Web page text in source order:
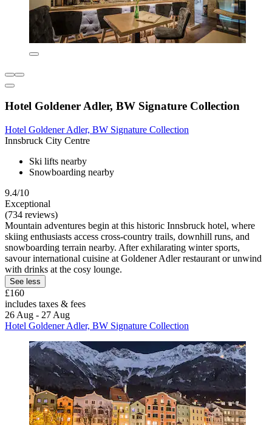
Hotel Goldener Adler, BW Signature Collection
Hotel Goldener Adler, BW Signature Collection
Innsbruck City Centre
Ski lifts nearby
Snowboarding nearby
9.4/10
Exceptional
(734 reviews)
Mountain adventures begin at this historic Innsbruck hotel, where
skiing enthusiasts access cross-country trails, downhill runs, and
snowboarding terrain nearby. After exhilarating winter sports,
savour international cuisine at Goldener Adler restaurant or unwind
with drinks at the cosy lounge.
See less
£160
includes taxes & fees
26 Aug - 27 Aug
Hotel Goldener Adler, BW Signature Collection